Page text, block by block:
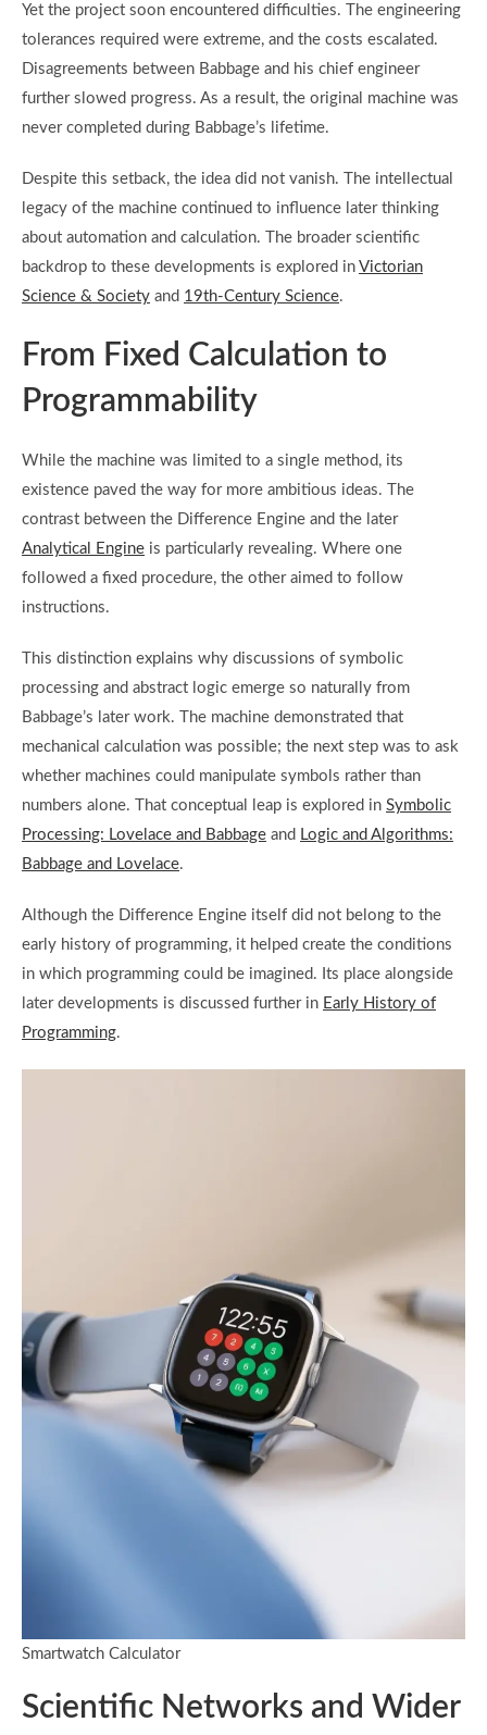
Yet the project soon encountered difficulties. The engineering
tolerances required were extreme, and the costs escalated.
Disagreements between Babbage and his chief engineer
further slowed progress. As a result, the original machine was
never completed during Babbage’s lifetime.
Despite this setback, the idea did not vanish. The intellectual
legacy of the machine continued to influence later thinking
about automation and calculation. The broader scientific
backdrop to these developments is explored in Victorian
Science & Society and 19th-Century Science.
From Fixed Calculation to
Programmability
While the machine was limited to a single method, its
existence paved the way for more ambitious ideas. The
contrast between the Difference Engine and the later
Analytical Engine is particularly revealing. Where one
followed a fixed procedure, the other aimed to follow
instructions.
This distinction explains why discussions of symbolic
processing and abstract logic emerge so naturally from
Babbage’s later work. The machine demonstrated that
mechanical calculation was possible; the next step was to ask
whether machines could manipulate symbols rather than
numbers alone. That conceptual leap is explored in Symbolic
Processing: Lovelace and Babbage and Logic and Algorithms:
Babbage and Lovelace.
Although the Difference Engine itself did not belong to the
early history of programming, it helped create the conditions
in which programming could be imagined. Its place alongside
later developments is discussed further in Early History of
Programming.
Smartwatch Calculator
Scientific Networks and Wider